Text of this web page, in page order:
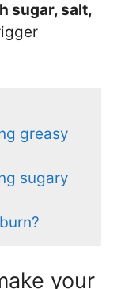
sugar, salt,
greasy
sugary
your